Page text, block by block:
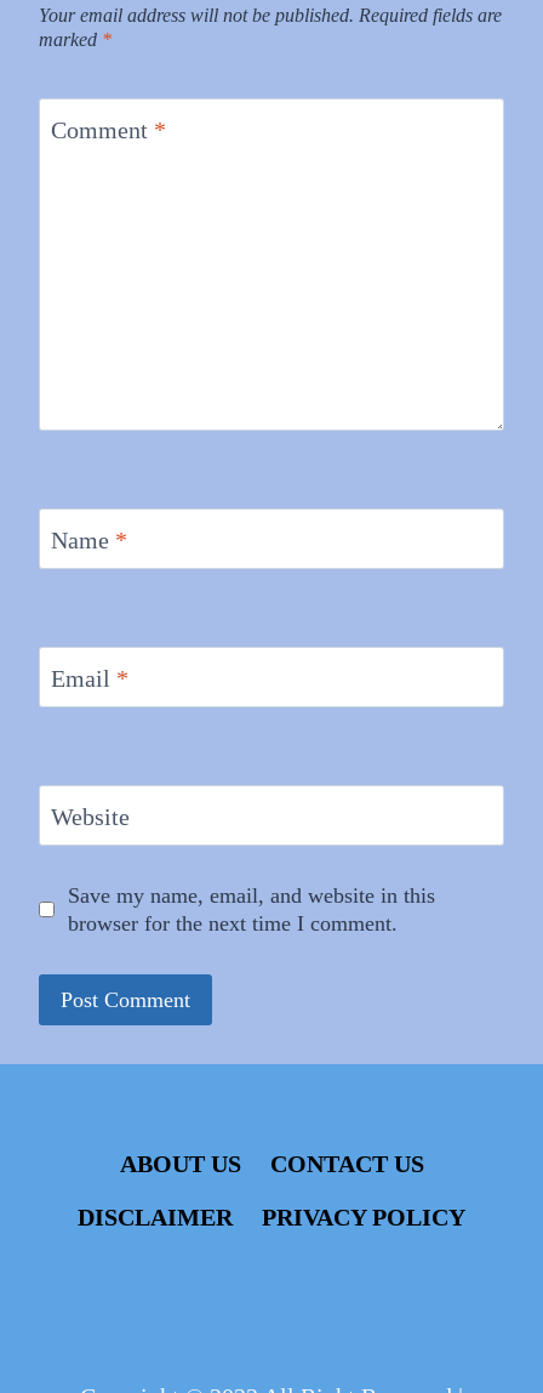
Your email address will not be published. Required fields are
marked *
Comment *
Name *
Email *
Website
Save my name, email, and website in this
browser for the next time I comment.
ABOUT US
CONTACT US
DISCLAIMER
PRIVACY POLICY